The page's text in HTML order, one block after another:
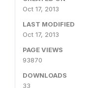
Oct 17, 2013
LAST MODIFIED
Oct 17, 2013
PAGE VIEWS
93870
DOWNLOADS
33